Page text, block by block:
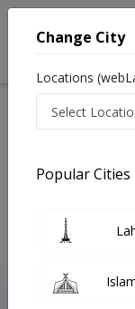
Available Today
Top
Change City
Locations
Popular Cities